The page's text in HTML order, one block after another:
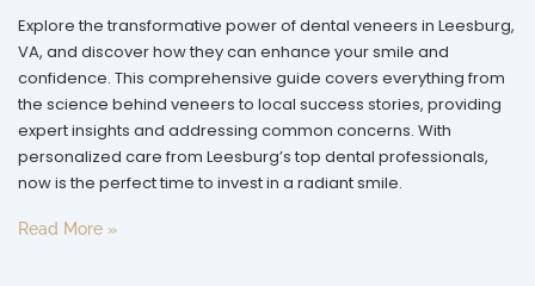
Explore the transformative power of dental veneers in Leesburg,
VA, and discover how they can enhance your smile and
confidence. This comprehensive guide covers everything from
the science behind veneers to local success stories, providing
expert insights and addressing common concerns. With
personalized care from Leesburg’s top dental professionals,
now is the perfect time to invest in a radiant smile.
Read More »